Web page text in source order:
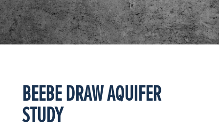
BEEBE DRAW AQUIFER
STUDY